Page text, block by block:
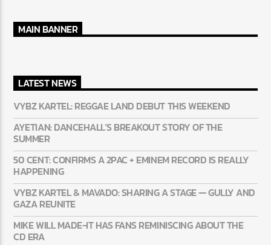
MAIN BANNER
LATEST NEWS
VYBZ KARTEL: REGGAE LAND DEBUT THIS WEEKEND
AYETIAN: DANCEHALL’S BREAKOUT STORY OF THE
SUMMER
50 CENT: CONFIRMS A 2PAC + EMINEM RECORD IS REALLY
HAPPENING
VYBZ KARTEL & MAVADO: SHARING A STAGE — GULLY AND
GAZA REUNITE
MIKE WILL MADE-IT HAS FANS REMINISCING ABOUT THE
CD ERA